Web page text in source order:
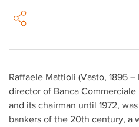
Raffaele Mattioli (Vasto, 1895 –
director of Banca Commerciale
and its chairman until 1972,
bankers of the 20th century, a